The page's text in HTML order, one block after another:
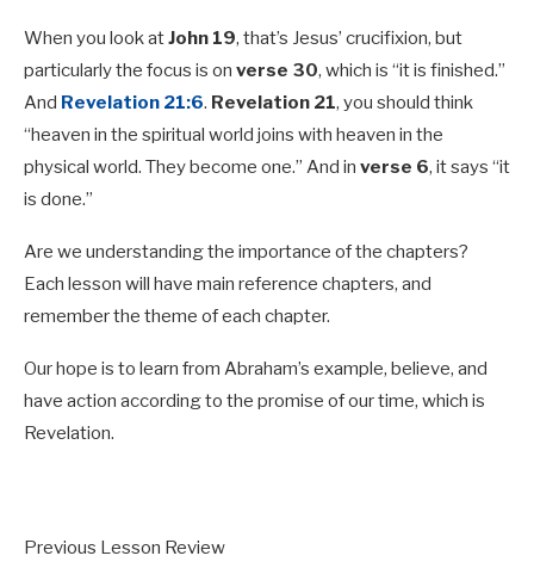
When you look atJohn 19, that’s Jesus’ crucifixion, but
particularly the focus is on verse 30, which is “it is finished.”
And Revelation 21:6. Revelation 21, you should think
“heaven in the spiritual world joins with heaven in the
physical world. They become one.” And in verse 6, it says “it
is done.”
Are we understanding the importance of the chapters?
Each lesson will have main reference chapters, and
remember the theme of each chapter.
Our hope is to learn from Abraham’s example, believe, and
have action according to the promise of our time, which is
Revelation.
Previous Lesson Review